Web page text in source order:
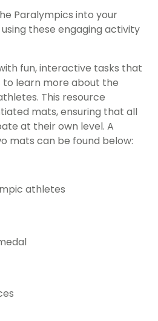
Paralympics into your
these engaging activity
fun, interactive tasks that
to learn more about the
This resource
mats, ensuring that all
at their own level. A
mats can be found below:
athletes